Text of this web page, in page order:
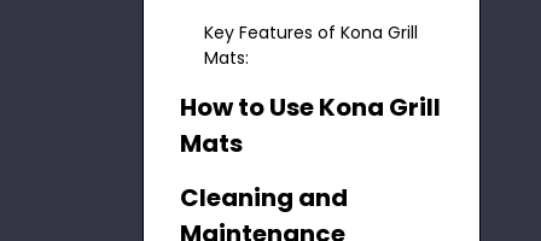
Key Features of Kona Grill
Mats:
How to Use Kona Grill
Mats
Cleaning and
Maintenance